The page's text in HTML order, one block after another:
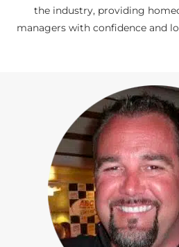
the industry, providing
managers with confidence and